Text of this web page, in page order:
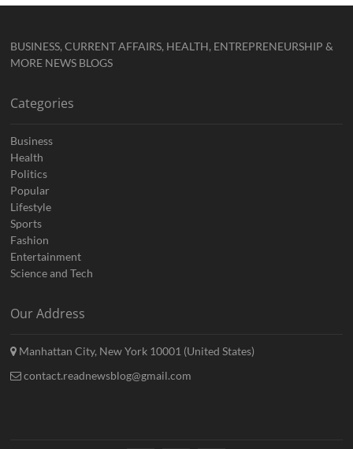
BUSINESS, CURRENT AFFAIRS, HEALTH, ENTREPRENEURSHIP &
MORE NEWS BLOGS
Categories
Business
Health
Politics
Popular
Lifestyle
Sports
Fashion
Entertainment
Science and Tech
Our Address
Manhattan City, New York 10001 (United States)
contact.readnewsblog@gmail.com